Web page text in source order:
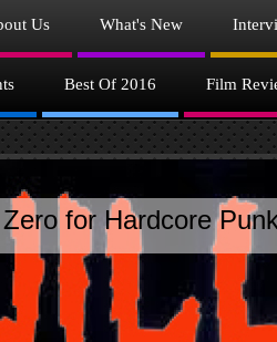
Us What's New
Best Of 2016 Film
for Hardcore